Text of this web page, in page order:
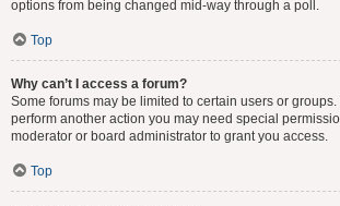
options from being changed mid-way through a poll.
Top
Why can’t I access a forum?
Some forums may be limited to certain users or groups.
perform another action you may need special
moderator or board administrator to grant you access.
Top